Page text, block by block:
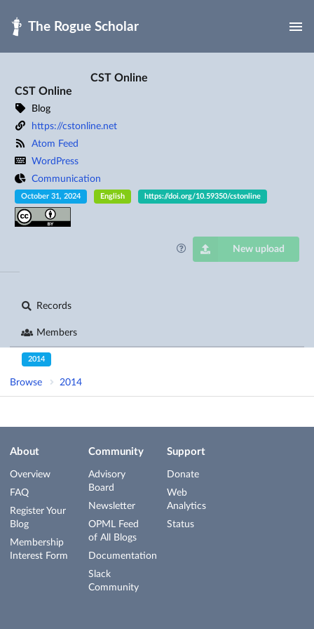
CST Online
CST Online
Blog
https://cstonline.net
Atom Feed
WordPress
Communication
October 31, 2024 English https://doi.org/10.59350/cstonline
New upload
Records
Members
2014
Browse 2014
About
Overview
FAQ
Register Your
Blog
Membership
Interest Form
Community
Advisory
Board
Newsletter
OPML Feed
of All Blogs
Documentation
Slack
Community
Support
Donate
Web
Analytics
Status